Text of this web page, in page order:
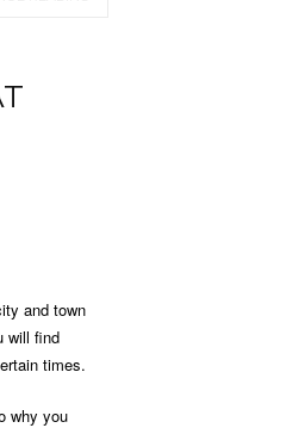
and town
will find
times.
why you